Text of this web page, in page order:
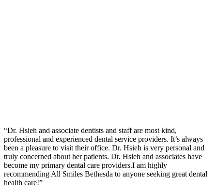
“Dr. Hsieh and associate dentists and staff are most kind,
professional and experienced dental service providers. It’s always
been a pleasure to visit their office. Dr. Hsieh is very personal and
truly concerned about her patients. Dr. Hsieh and associates have
become my primary dental care providers.I am highly
recommending All Smiles Bethesda to anyone seeking great dental
health care!”